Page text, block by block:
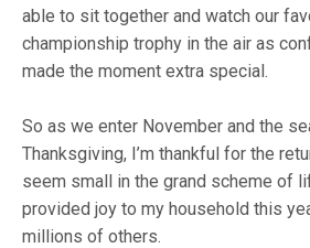
able to sit together and watch our
championship trophy in the air as
made the moment extra special.
So as we enter November and the
Thanksgiving, I’m thankful for the
seem small in the grand scheme of
provided joy to my household this
millions of others.